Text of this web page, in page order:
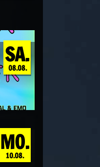
SA.
08.08.
MO.
10.08.